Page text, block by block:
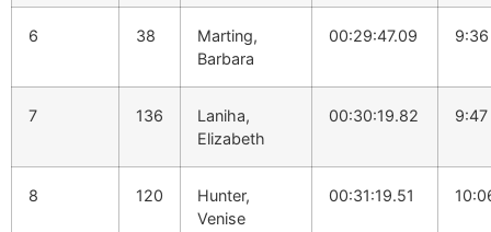
6 38
Marting,
Barbara
00:29:47.09 9:36
7 136
Laniha,
Elizabeth
00:30:19.82 9:47
8 120
Hunter,
Venise
00:31:19.51